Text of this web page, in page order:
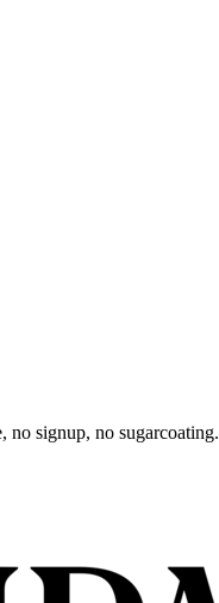
no signup, no sugarcoating.